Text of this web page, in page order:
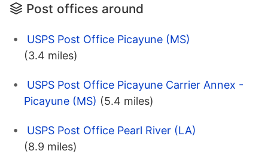
Post offices around
USPS Post Office Picayune (MS)
(3.4 miles)
USPS Post Office Picayune Carrier Annex -
Picayune (MS) (5.4 miles)
USPS Post Office Pearl River (LA)
(8.9 miles)